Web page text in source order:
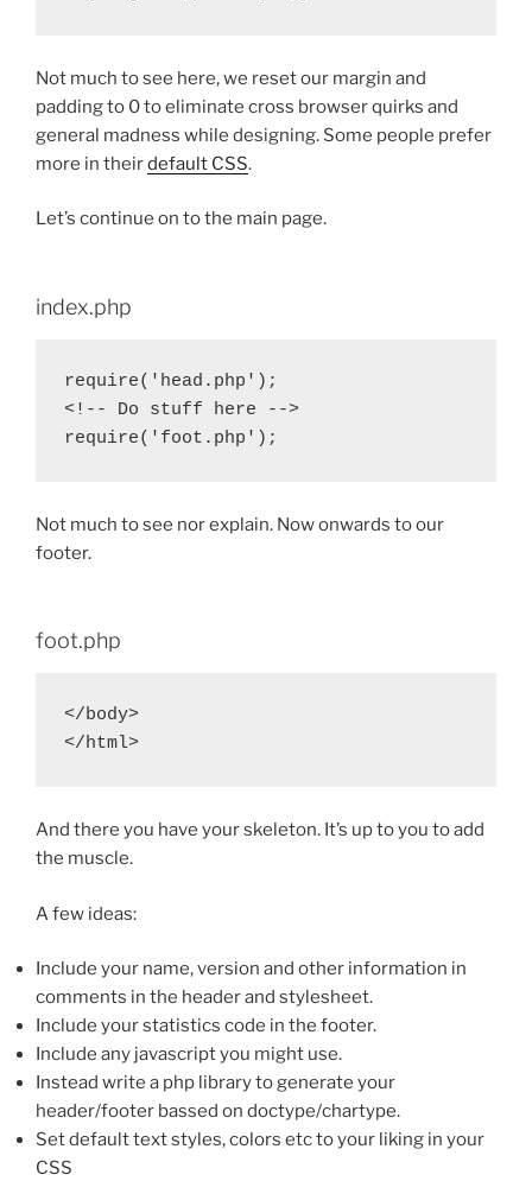
Not much to see here, we reset our margin and
padding to 0 to eliminate cross browser quirks and
general madness while designing. Some people prefer
more in theirdefault CSS.
Let’s continue on to the main page.
index.php
require('head.php');
<!-- Do stuff here -->
Not much to see nor explain. Now onwards to our
footer.
foot.php
</body>
And there you have your skeleton. It’s up to you to add
the muscle.
A few ideas:
Include your name, version and other information in
comments in the header and stylesheet.
Include your statistics code in the footer.
Include any javascript you might use.
Instead write a php library to generate your
header/footer bassed on doctype/chartype.
Set default text styles, colors etc to your liking in your
CSS